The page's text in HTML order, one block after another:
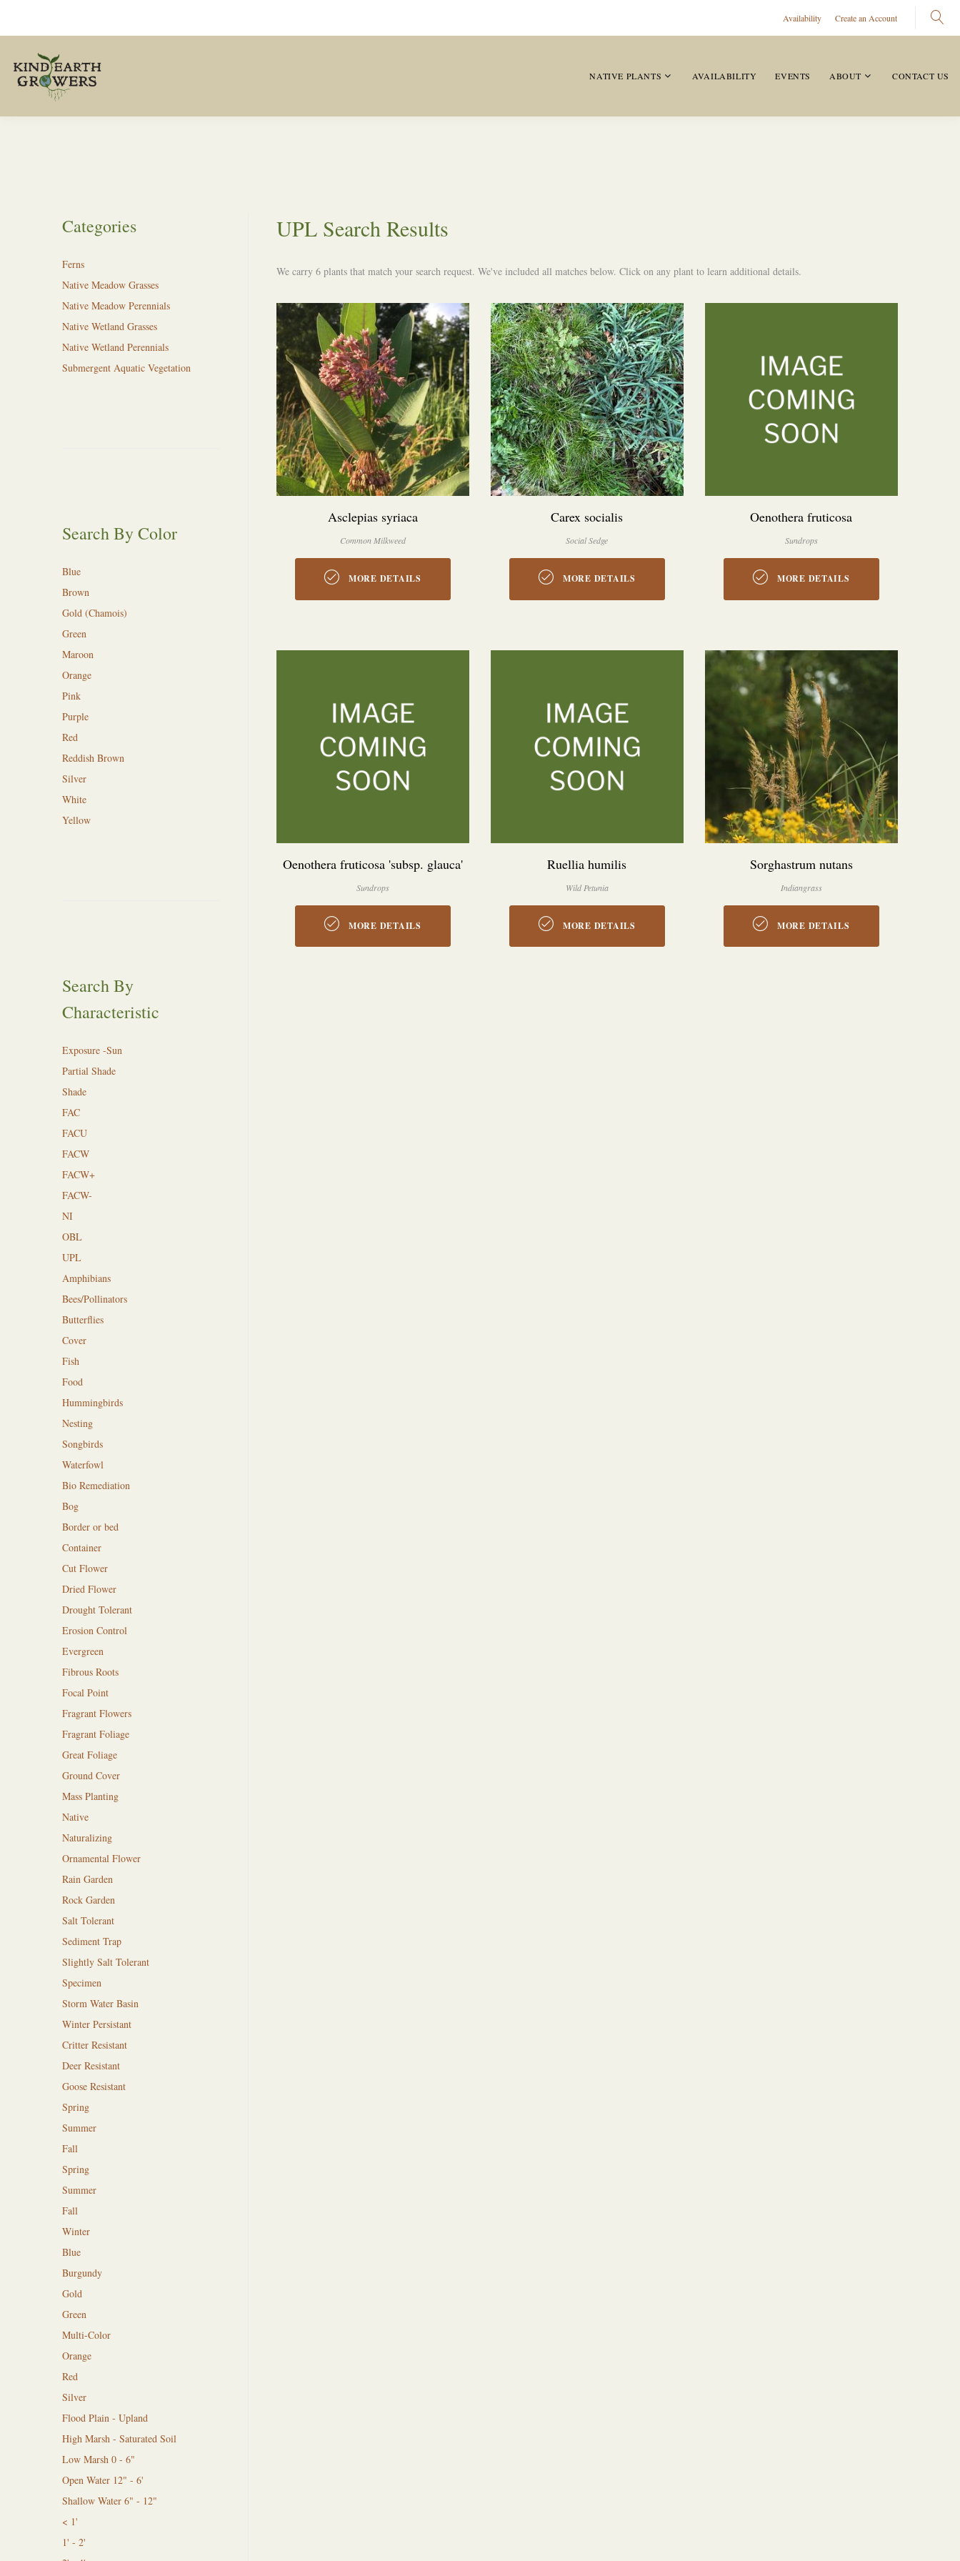
Availability Create an Account
NATIVE PLANTS AVAILABILITY EVENTS ABOUT CONTACT US
UPL Search Results
We carry 6 plants that match your search request. We've included all matches below. Click on any plant to learn additional details.
Asclepias syriaca
Common Milkweed
MORE DETAILS
Carex socialis
Social Sedge
MORE DETAILS
Oenothera fruticosa
Sundrops
MORE DETAILS
Oenothera fruticosa 'subsp. glauca'
Sundrops
MORE DETAILS
Ruellia humilis
Wild Petunia
MORE DETAILS
Sorghastrum nutans
Indiangrass
MORE DETAILS
Categories
Ferns
Native Meadow Grasses
Native Meadow Perennials
Native Wetland Grasses
Native Wetland Perennials
Submergent Aquatic Vegetation
Search By Color
Blue
Brown
Gold (Chamois)
Green
Maroon
Orange
Pink
Purple
Red
Reddish Brown
Silver
White
Yellow
Search By
Characteristic
Exposure -Sun
Partial Shade
Shade
FAC
FACU
FACW
FACW+
FACW-
NI
OBL
UPL
Amphibians
Bees/Pollinators
Butterflies
Cover
Fish
Food
Hummingbirds
Nesting
Songbirds
Waterfowl
Bio Remediation
Bog
Border or bed
Container
Cut Flower
Dried Flower
Drought Tolerant
Erosion Control
Evergreen
Fibrous Roots
Focal Point
Fragrant Flowers
Fragrant Foliage
Great Foliage
Ground Cover
Mass Planting
Native
Naturalizing
Ornamental Flower
Rain Garden
Rock Garden
Salt Tolerant
Sediment Trap
Slightly Salt Tolerant
Specimen
Storm Water Basin
Winter Persistant
Critter Resistant
Deer Resistant
Goose Resistant
Spring
Summer
Fall
Spring
Summer
Fall
Winter
Blue
Burgundy
Gold
Green
Multi-Color
Orange
Red
Silver
Flood Plain - Upland
High Marsh - Saturated Soil
Low Marsh 0 - 6"
Open Water 12" - 6'
Shallow Water 6" - 12"
< 1'
1' - 2'